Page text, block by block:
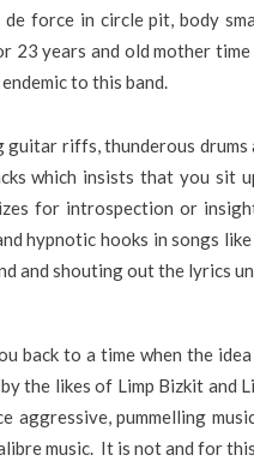
force in circle pit, body
23 years and old mother
to this band.
guitar riffs, thunderous
which insists that you sit
for introspection or
hypnotic hooks in songs
and shouting out the lyrics
back to a time when the
the likes of Limp Bizkit and
aggressive, pummelling
music. It is not and for